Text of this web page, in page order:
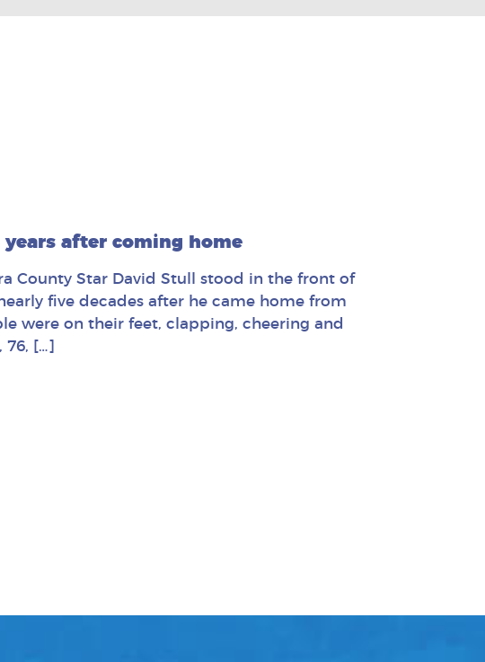
after coming home
County Star David Stull stood in the front of
five decades after he came home from
were on their feet, clapping, cheering and
[…]